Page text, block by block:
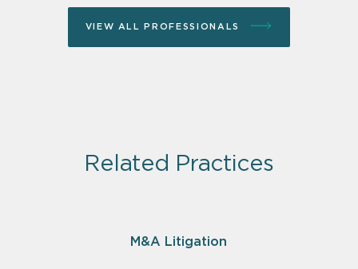
VIEW ALL PROFESSIONALS
Related Practices
M&A Litigation